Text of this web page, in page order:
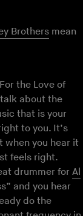
Brothers mean
the Love of
about the
that is your
to you. It’s
when you hear it
feels right.
drummer for Al
and you hear
do the